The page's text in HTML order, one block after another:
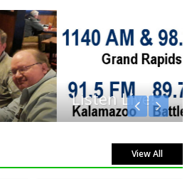
View All